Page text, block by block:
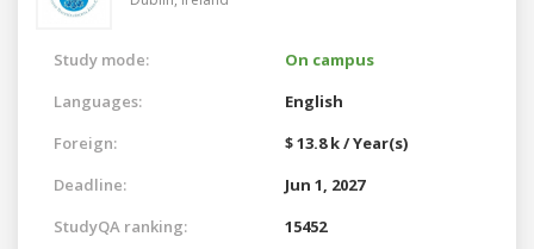
Study mode:
On campus
Languages:
English
Foreign:
$ 13.8 k / Year(s)
Deadline:
Jun 1, 2027
StudyQA ranking:
15452